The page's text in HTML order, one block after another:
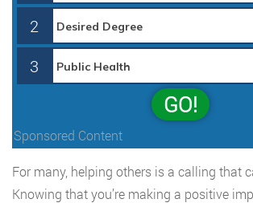
2
3
GO!
Sponsored Content
For many, helping others is a calling that
Knowing that you’re making a positive